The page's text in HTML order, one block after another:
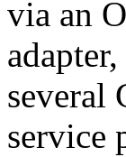
via an
several
service